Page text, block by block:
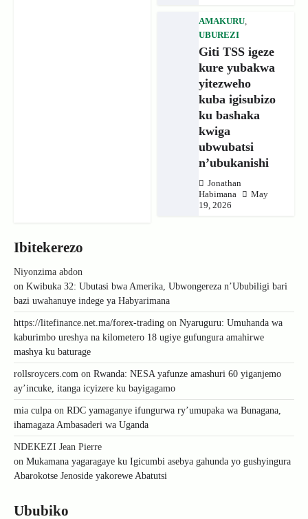
AMAKURU,
UBUREZI
Giti TSS igeze
kure yubakwa
yitezweho
kuba igisubizo
ku bashaka
kwiga
ubwubatsi
n’ubukanishi
Jonathan
Habimana
May
19, 2026
Ibitekerezo
Niyonzima abdon
on Kwibuka 32: Ubutasi bwa Amerika, Ubwongereza n’Ububiligi bari
bazi uwahanuye indege ya Habyarimana
https://litefinance.net.ma/forex-trading on Nyaruguru: Umuhanda wa
kaburimbo ureshya na kilometero 18 ugiye gufungura amahirwe
mashya ku baturage
rollsroycers.com on Rwanda: NESA yafunze amashuri 60 yiganjemo
ay’incuke, itanga icyizere ku bayigagamo
mia culpa on RDC yamaganye ifungurwa ry’umupaka wa Bunagana,
ihamagaza Ambasaderi wa Uganda
NDEKEZI Jean Pierre
on Mukamana yagaragaye ku Igicumbi asebya gahunda yo gushyingura
Abarokotse Jenoside yakorewe Abatutsi
Ububiko